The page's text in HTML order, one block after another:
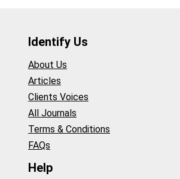
Identify Us
About Us
Articles
Clients Voices
All Journals
Terms & Conditions
FAQs
Help